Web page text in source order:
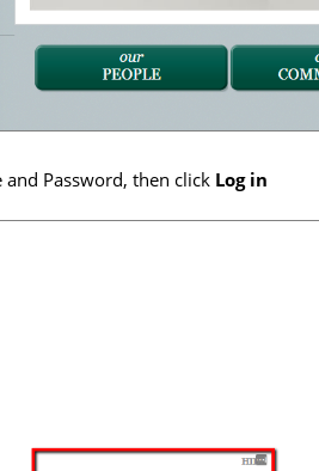
Password, then click Log in